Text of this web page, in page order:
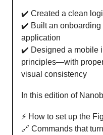
✔️ Created a clean
✔️ Built an onboarding
application
✔️ Designed a mobile
principles—with
visual consistency
In this edition of
⚡️ How to set up the
🔗 Commands that